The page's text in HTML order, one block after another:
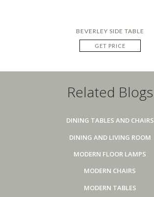
BEVERLEY SIDE TABLE
GET PRICE
Related Blogs
DINING TABLES AND CHAIRS
DINING AND LIVING ROOM
MODERN FLOOR LAMPS
MODERN CHAIRS
MODERN TABLES